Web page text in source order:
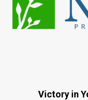
Victory in